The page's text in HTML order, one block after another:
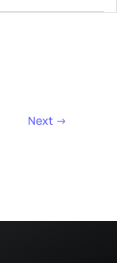
Next →